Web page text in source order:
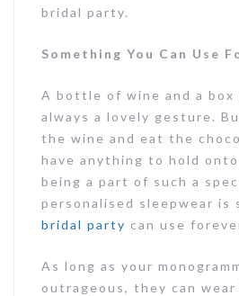
bridal party.
Something You Can Use
A bottle of wine and a box
always a lovely gesture.
the wine and eat the
have anything to hold
being a part of such a
personalised sleepwear is
bridal party can use
As long as your
outrageous, they can